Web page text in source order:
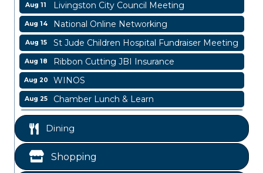
Aug 11 Livingston City Council Meeting
Aug 14 National Online Networking
Aug 15 St Jude Children Hospital Fundraiser Meeting
Aug 18 Ribbon Cutting JBI Insurance
Aug 20 WINOS
Aug 25 Chamber Lunch & Learn
Aug 28 Ribbon Cutting Livingston Manor
Aug 7 Garage/Bake Sale Fundraiser
Aug 8 Blood Drive
Dining
Shopping